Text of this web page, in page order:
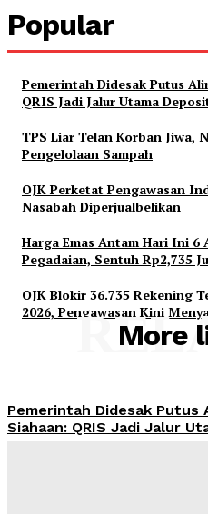
Popular
Pemerintah Didesak Putus
QRIS Jadi Jalur Utama
TPS Liar Telan Korban Jiwa,
Pengelolaan Sampah
OJK Perketat Pengawasan
Nasabah Diperjualbelikan
Harga Emas Antam Hari Ini 6
Pegadaian, Sentuh Rp2,735
OJK Blokir 36.735 Rekening
2026, Pengawasan Kini
More
Pemerintah Didesak Putus
Siahaan: QRIS Jadi Jalur